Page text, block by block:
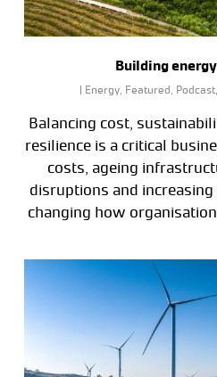
Building
Energy, Featured , Podcast
Balancing cost,
resilience is a critical
costs, ageing
disruptions and
changing how